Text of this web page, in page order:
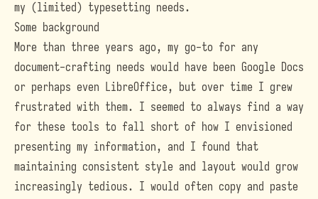
my (limited) typesetting needs.
Some background
More than three years ago, my go-to for any
document-crafting needs would have been Google Docs
or perhaps even LibreOffice, but over time I grew
frustrated with them. I seemed to always find a way
for these tools to fall short of how I envisioned
presenting my information, and I found that
maintaining consistent style and layout would grow
increasingly tedious. I would often copy and paste